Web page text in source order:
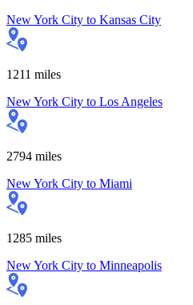
New York City to Kansas City
1211 miles
New York City to Los Angeles
2794 miles
New York City to Miami
1285 miles
New York City to Minneapolis